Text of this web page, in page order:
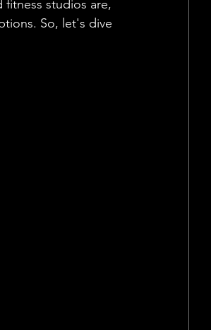
studios are,
So, let's dive